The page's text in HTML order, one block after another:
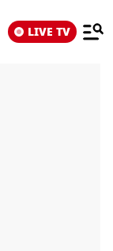
LIVE TV